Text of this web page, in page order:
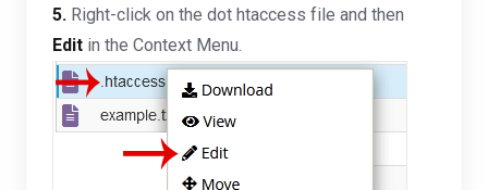
5. Right-click on the dot htaccess file and then
Edit in the Context Menu.